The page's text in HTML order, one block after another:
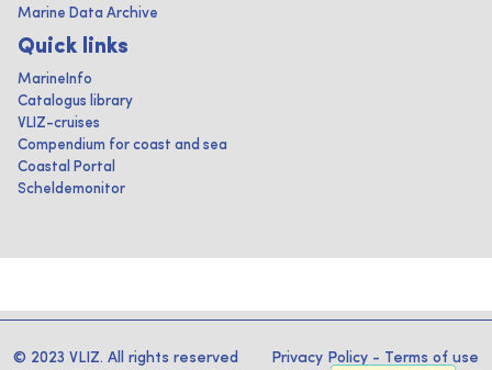
Marine Data Archive
Quick links
MarineInfo
Catalogus library
VLIZ-cruises
Compendium for coast and sea
Coastal Portal
Scheldemonitor
© 2023 VLIZ. All rights reserved Privacy Policy - Terms of use